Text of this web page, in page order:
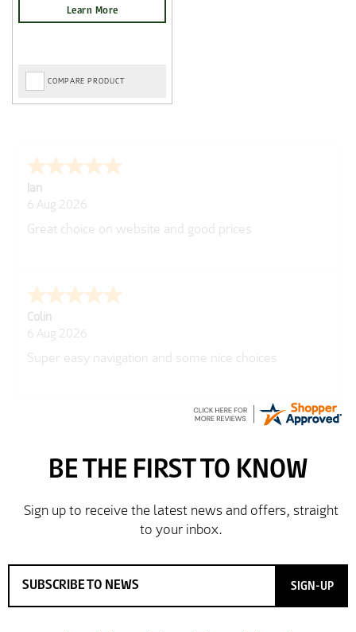
COMPARE PRODUCT
Ian
6 Aug 2026
Great choice on website and good prices
Colin
6 Aug 2026
Super easy navigation and some nice choices
SIGN-UP